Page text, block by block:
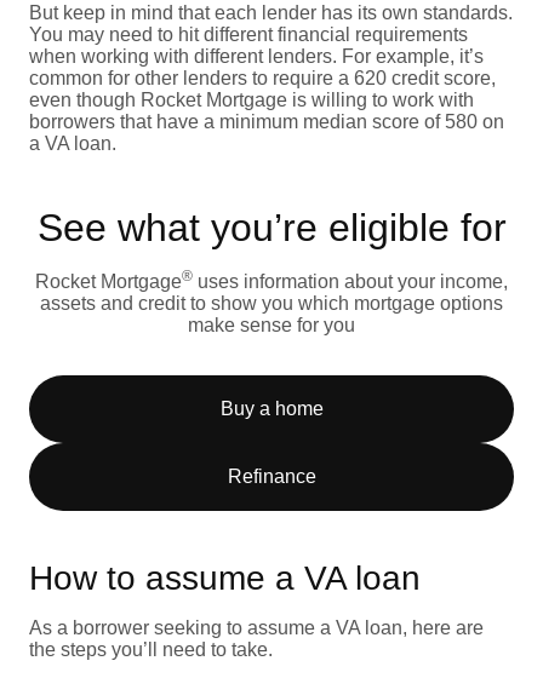
But keep in mind that each lender has its own standards.
You may need to hit different financial requirements
when working with different lenders. For example, it’s
common for other lenders to require a 620 credit score,
even though Rocket Mortgage is willing to work with
borrowers that have a minimum median score of 580 on
a VA loan.
See what you’re eligible for
Rocket Mortgage® uses information about your income,
assets and credit to show you which mortgage options
make sense for you
Buy a home
Refinance
How to assume a VA loan
As a borrower seeking to assume a VA loan, here are
the steps you’ll need to take.